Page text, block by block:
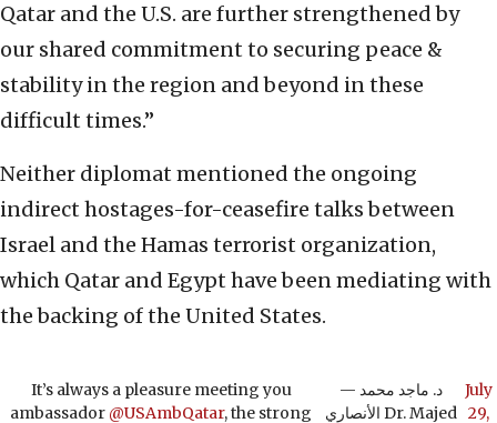
Qatar and the U.S. are further strengthened by
our shared commitment to securing peace &
stability in the region and beyond in these
difficult times.”
Neither diplomat mentioned the ongoing
indirect hostages-for-ceasefire talks between
Israel and the Hamas terrorist organization,
which Qatar and Egypt have been mediating with
the backing of the United States.
It’s always a pleasure meeting you
ambassador @USAmbQatar, the strong
— د. ماجد محمد
الأنصاري Dr. Majed
July
29,